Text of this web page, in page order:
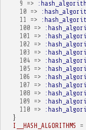
9
=>
10 =>
11
=>
100 =>
101
=>
102
=>
103
=>
104 =>
105 =>
106
=>
107
=>
108 =>
109
=>
110 =>
}
I__HASH_ALGORITHMS
=